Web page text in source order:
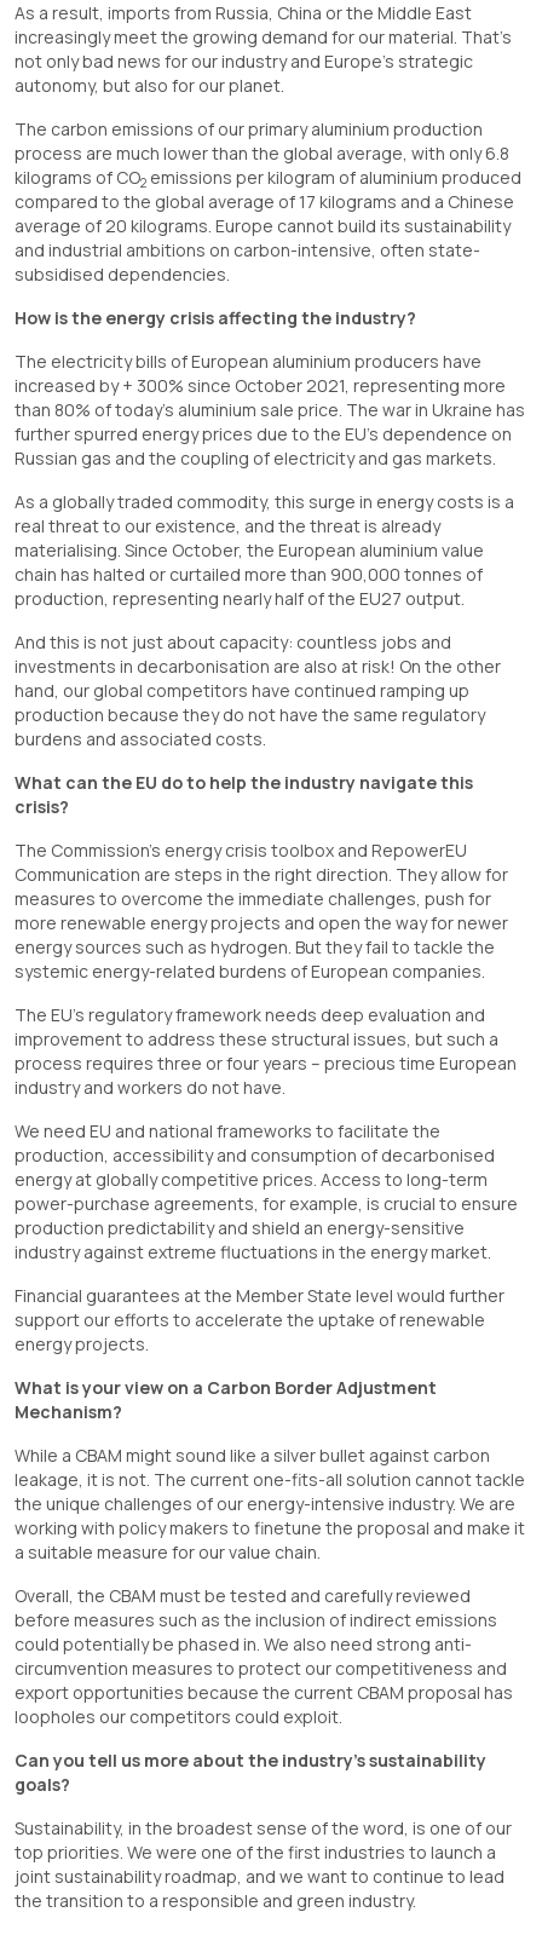
As a result, imports from Russia, China or the Middle East
increasingly meet the growing demand for our material. That’s
not only bad news for our industry and Europe’s strategic
autonomy, but also for our planet.
The carbon emissions of our primary aluminium production
process are much lower than the global average, with only 6.8
kilograms of CO2 emissions per kilogram of aluminium produced
compared to the global average of 17 kilograms and a Chinese
average of 20 kilograms. Europe cannot build its sustainability
and industrial ambitions on carbon-intensive, often state-
subsidised dependencies.
How is the energy crisis affecting the industry?
The electricity bills of European aluminium producers have
increased by + 300% since October 2021, representing more
than 80% of today’s aluminium sale price. The war in Ukraine has
further spurred energy prices due to the EU’s dependence on
Russian gas and the coupling of electricity and gas markets.
As a globally traded commodity, this surge in energy costs is a
real threat to our existence, and the threat is already
materialising. Since October, the European aluminium value
chain has halted or curtailed more than 900,000 tonnes of
production, representing nearly half of the EU27 output.
And this is not just about capacity: countless jobs and
investments in decarbonisation are also at risk! On the other
hand, our global competitors have continued ramping up
production because they do not have the same regulatory
burdens and associated costs.
What can the EU do to help the industry navigate this
crisis?
The Commission’s energy crisis toolbox and RepowerEU
Communication are steps in the right direction. They allow for
measures to overcome the immediate challenges, push for
more renewable energy projects and open the way for newer
energy sources such as hydrogen. But they fail to tackle the
systemic energy-related burdens of European companies.
The EU’s regulatory framework needs deep evaluation and
improvement to address these structural issues, but such a
process requires three or four years – precious time European
industry and workers do not have.
We need EU and national frameworks to facilitate the
production, accessibility and consumption of decarbonised
energy at globally competitive prices. Access to long-term
power-purchase agreements, for example, is crucial to ensure
production predictability and shield an energy-sensitive
industry against extreme fluctuations in the energy market.
Financial guarantees at the Member State level would further
support our efforts to accelerate the uptake of renewable
energy projects.
What is your view on a Carbon Border Adjustment
Mechanism?
While a CBAM might sound like a silver bullet against carbon
leakage, it is not. The current one-fits-all solution cannot tackle
the unique challenges of our energy-intensive industry. We are
working with policy makers to finetune the proposal and make it
a suitable measure for our value chain.
Overall, the CBAM must be tested and carefully reviewed
before measures such as the inclusion of indirect emissions
could potentially be phased in. We also need strong anti-
circumvention measures to protect our competitiveness and
export opportunities because the current CBAM proposal has
loopholes our competitors could exploit.
Can you tell us more about the industry’s sustainability
goals?
Sustainability, in the broadest sense of the word, is one of our
top priorities. We were one of the first industries to launch a
joint sustainability roadmap, and we want to continue to lead
the transition to a responsible and green industry.